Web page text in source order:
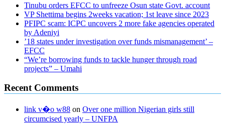
Tinubu orders EFCC to unfreeze Osun state Govt. account
VP Shettima begins 2weeks vacation; 1st leave since 2023
PFIPC scam: ICPC uncovers 2 more fake agencies operated
by Adeniyi
’18 states under investigation over funds mismanagement’ –
EFCC
“We’re borrowing funds to tackle hunger through road
projects” – Umahi
Recent Comments
link v�o w88 on Over one million Nigerian girls still
circumcised yearly – UNFPA